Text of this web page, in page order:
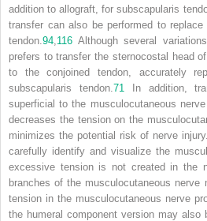
addition to allograft, for subscapularis
transfer can also be performed to
tendon. 94 116 Although several
prefers to transfer the sternocostal head
to the conjoined tendon, accurately
subscapularis tendon. 71
In addition,
superficial to the musculocutaneous
decreases the tension on the
minimizes the potential risk of nerve
carefully identify and visualize the
excessive tension is not created in the
branches of the musculocutaneous
tension in the musculocutaneous nerve
the humeral component version may also